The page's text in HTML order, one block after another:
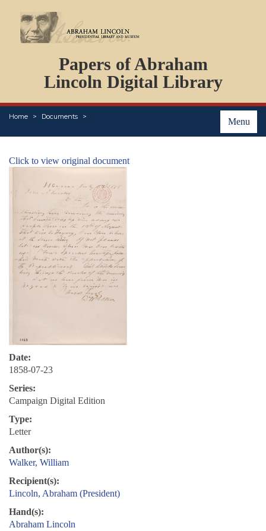
Papers of Abraham
Lincoln Digital Library
Menu
Home Documents
PERSONS
ORGANIZATIONS
EVENTS
PLACES
Click to view original document
Date:
1858-07-23
Series:
Campaign Digital Edition
Type:
Letter
Author(s):
Walker, William
Recipient(s):
Lincoln, Abraham (President)
Hand(s):
Abraham Lincoln